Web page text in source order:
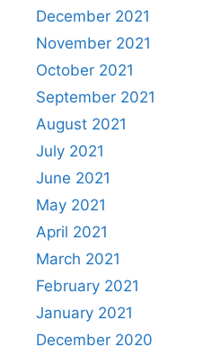
December 2021
November 2021
October 2021
September 2021
August 2021
July 2021
June 2021
May 2021
April 2021
March 2021
February 2021
January 2021
December 2020